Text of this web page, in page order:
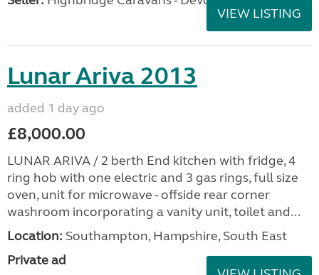
VIEW LISTING
Lunar Ariva 2013
added 1 day ago
£8,000.00
LUNAR ARIVA / 2 berth End kitchen with fridge, 4
ring hob with one electric and 3 gas rings, full size
oven, unit for microwave - offside rear corner
washroom incorporating a vanity unit, toilet and...
Location: Southampton, Hampshire, South East
Private ad